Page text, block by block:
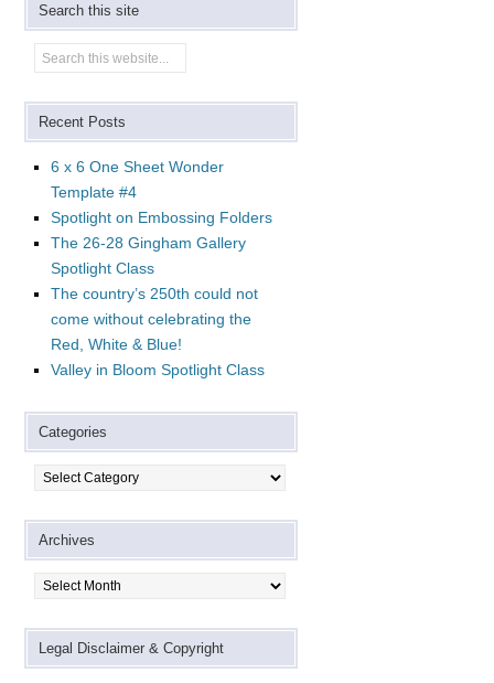
Search this site
Recent Posts
6 x 6 One Sheet Wonder
Template #4
Spotlight on Embossing Folders
The 26-28 Gingham Gallery
Spotlight Class
The country’s 250th could not
come without celebrating the
Red, White & Blue!
Valley in Bloom Spotlight Class
Categories
Archives
Legal Disclaimer & Copyright